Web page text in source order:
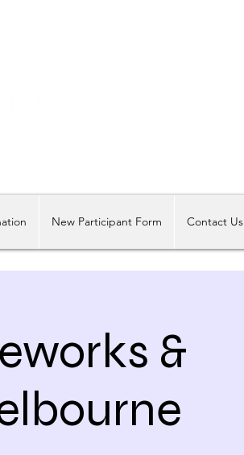
New Participant Form Contact Us
&